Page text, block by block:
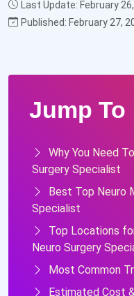
Jump To
Why You Need
Surgery Specialist
Best Top Neuro
Specialist
Top Locations
Neuro Surgery
Most Common
Estimated Cost &